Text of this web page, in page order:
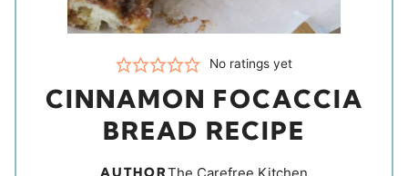
No ratings yet
CINNAMON FOCACCIA
BREAD RECIPE
AUTHOR